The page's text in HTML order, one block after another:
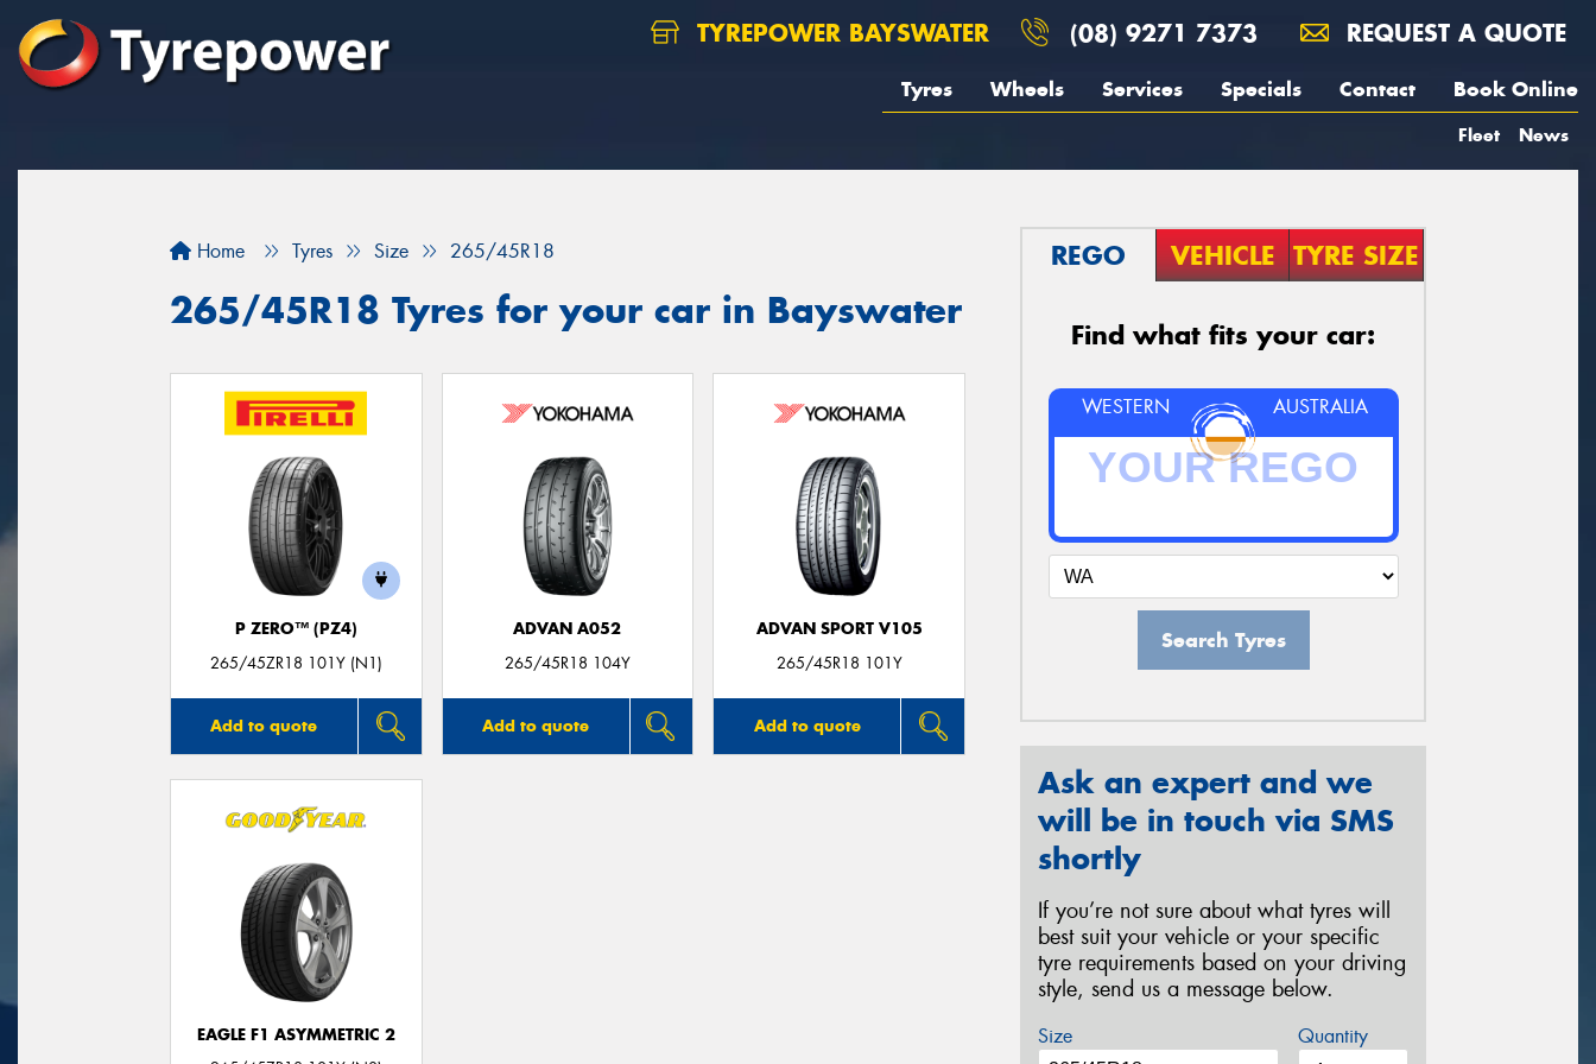
TYREPOWER BAYSWATER (08) 9271 7373 REQUEST A QUOTE
Tyres Wheels Services Specials Contact Book Online
Fleet News
Home Tyres Size 265/45R18
265/45R18 Tyres for your car in Bayswater
P ZERO™ (PZ4)
265/45ZR18 101Y (N1)
Add to quote
ADVAN A052
265/45R18 104Y
Add to quote
ADVAN SPORT V105
265/45R18 101Y
Add to quote
EAGLE F1 ASYMMETRIC 2
REGO VEHICLE TYRE SIZE
Find what fits your car:
WESTERN AUSTRALIA
Search Tyres
Ask an expert and we
will be in touch via SMS
shortly
If you’re not sure about what tyres will
best suit your vehicle or your specific
tyre requirements based on your driving
style, send us a message below.
Size Quantity